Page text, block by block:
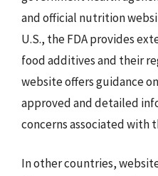
and official nutrition
U.S., the FDA provides
food additives and their
website offers guidance
approved and detailed
concerns associated with
In other countries,